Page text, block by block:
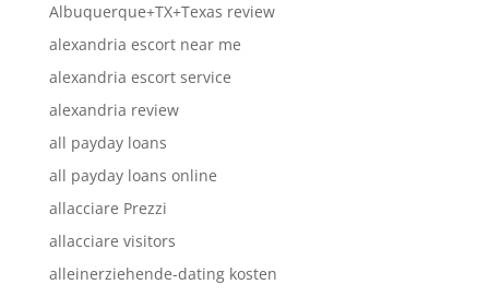
Albuquerque+TX+Texas review
alexandria escort near me
alexandria escort service
alexandria review
all payday loans
all payday loans online
allacciare Prezzi
allacciare visitors
alleinerziehende-dating kosten